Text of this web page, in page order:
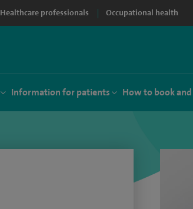
Healthcare professionals Occupational health
Information for patients How to book